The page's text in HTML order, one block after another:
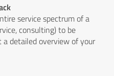
service spectrum of a
consulting) to be
a detailed overview of your